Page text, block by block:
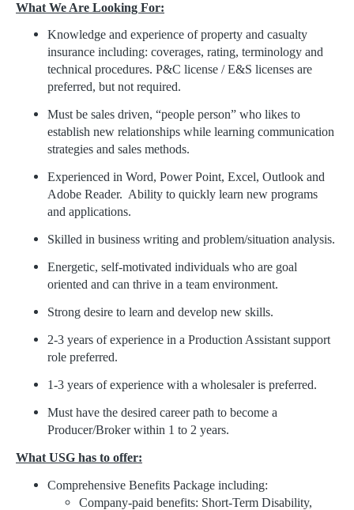
What We Are Looking For:
Knowledge and experience of property and casualty
insurance including: coverages, rating, terminology and
technical procedures. P&C license / E&S licenses are
preferred, but not required.
Must be sales driven, “people person” who likes to
establish new relationships while learning communication
strategies and sales methods.
Experienced in Word, Power Point, Excel, Outlook and
Adobe Reader. Ability to quickly learn new programs
and applications.
Skilled in business writing and problem/situation analysis.
Energetic, self-motivated individuals who are goal
oriented and can thrive in a team environment.
Strong desire to learn and develop new skills.
2-3 years of experience in a Production Assistant support
role preferred.
1-3 years of experience with a wholesaler is preferred.
Must have the desired career path to become a
Producer/Broker within 1 to 2 years.
What USG has to offer:
Comprehensive Benefits Package including:
Company-paid benefits: Short-Term Disability,